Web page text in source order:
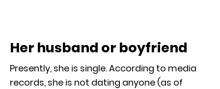
Her husband or boyfriend
Presently, she is single. According to media
records, she is not dating anyone (as of